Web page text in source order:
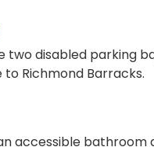
two disabled parking
Richmond Barracks.
accessible bathroom